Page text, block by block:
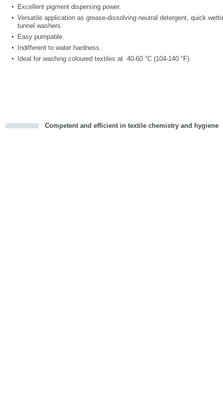
Excellent pigment dispersing power.
Versatile application as grease-dissolving neutral detergent, quick
tunnel washers.
Easy pumpable.
Indifferent to water hardness.
Ideal for washing coloured textiles at 40-60 °C (104-140 °F).
Competent and efficient in textile chemistry and hygiene